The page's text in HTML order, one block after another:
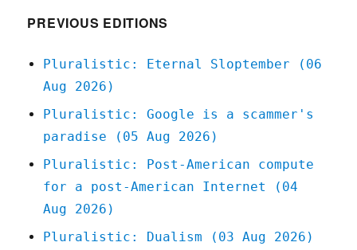
PREVIOUS EDITIONS
Pluralistic: Eternal Sloptember (06
Aug 2026)
Pluralistic: Google is a scammer's
paradise (05 Aug 2026)
Pluralistic: Post-American compute
for a post-American Internet (04
Aug 2026)
Pluralistic: Dualism (03 Aug 2026)